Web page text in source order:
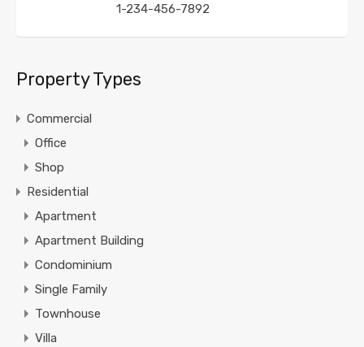
1-234-456-7892
Property Types
Commercial
Office
Shop
Residential
Apartment
Apartment Building
Condominium
Single Family
Townhouse
Villa